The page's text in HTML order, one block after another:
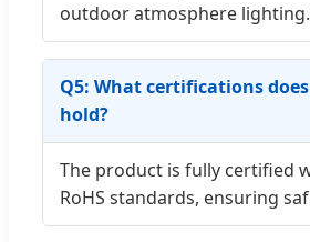
outdoor atmosphere lighting.
Q5: What certifications
hold?
The product is fully certified
RoHS standards, ensuring